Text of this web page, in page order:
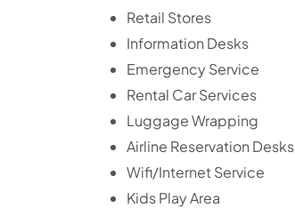
Retail Stores
Information Desks
Emergency Service
Rental Car Services
Luggage Wrapping
Airline Reservation Desks
Wifi/Internet Service
Kids Play Area